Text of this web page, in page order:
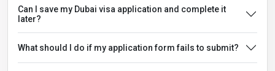
Can I save my Dubai visa application and complete it
later?
What should I do if my application form fails to submit?